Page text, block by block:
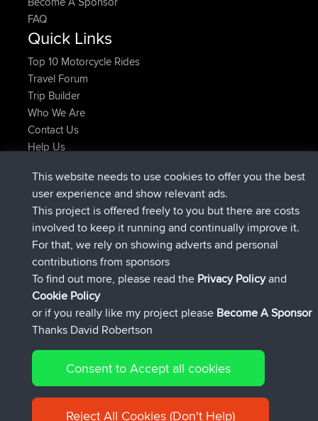
FAQ
Quick Links
Top 10 Motorcycle Rides
Travel Forum
Trip Builder
Who We Are
Contact Us
Help Us
AndyMnjoinedBBRNow
AtanasjoinedBBR2 hrs, 28 min ago
JimmyGERjoined BBR12 hrs, 12 min ago
JakMartin joinedBBR 18 hrs, 33 min ago
TimoLiamjoinedBBR20 hrs, 28 min ago
helsinskyjoinedBBRYesterday
Connect
© 2026 David Robertson |Sitemap|Privacy Policy|Cookie
Policy
This website needs to use cookies to offer you the best
user experience and show relevant ads.
This project is offered freely to you but there are costs
involved to keep it running and continually improve it.
For that, we rely on showing adverts and personal
contributions from sponsors
To find out more, please read the Privacy Policyand
Cookie Policy
or if you really like my project please Become A Sponsor
Thanks David Robertson
Consent to Accept all cookies
Reject All Cookies (Don't Help)